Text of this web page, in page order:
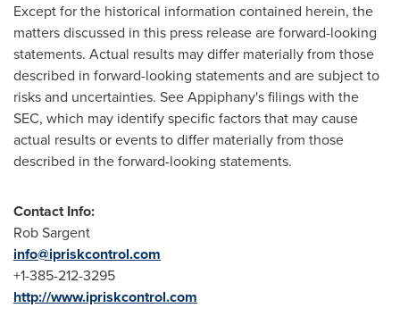
Except for the historical information contained herein, the
matters discussed in this press release are forward-looking
statements. Actual results may differ materially from those
described in forward-looking statements and are subject to
risks and uncertainties. See Appiphany's filings with the
SEC, which may identify specific factors that may cause
actual results or events to differ materially from those
described in the forward-looking statements.
Contact Info:
Rob Sargent
info@ipriskcontrol.com
+1-385-212-3295
http://www.ipriskcontrol.com